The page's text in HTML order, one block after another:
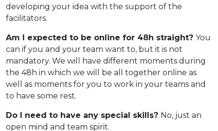
developing your idea with the support of the
facilitators.
Am I expected to be online for 48h straight? You
can if you and your team want to, but it is not
mandatory. We will have different moments during
the 48h in which we will be all together online as
well as moments for you to work in your teams and
to have some rest.
Do I need to have any special skills? No, just an
open mind and team spirit.